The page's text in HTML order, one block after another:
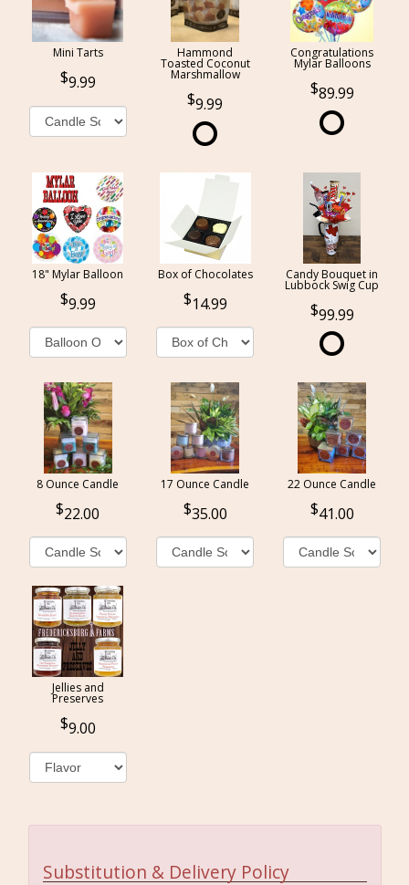
Mini Tarts
9.99
Hammond
Toasted Coconut
Marshmallow
9.99
Congratulations
Mylar Balloons
89.99
18" Mylar Balloon
9.99
Box of Chocolates
14.99
Candy Bouquet in
Lubbock Swig Cup
99.99
8 Ounce Candle
22.00
17 Ounce Candle
35.00
22 Ounce Candle
41.00
Jellies and
Preserves
9.00
Substitution & Delivery Policy